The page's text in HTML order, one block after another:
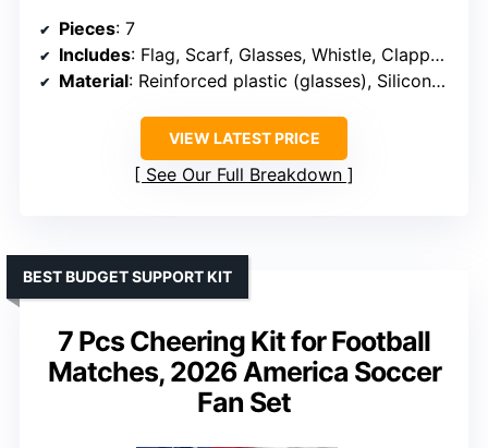
Pieces: 7
Includes: Flag, Scarf, Glasses, Whistle, Clapper, Wristband, Headband
Material: Reinforced plastic (glasses), Silicone (wristband), Fabric (flag, scarf, headband)
VIEW LATEST PRICE
See Our Full Breakdown
7 Pcs Cheering Kit for Football
Matches, 2026 America Soccer
Fan Set
BEST BUDGET SUPPORT KIT